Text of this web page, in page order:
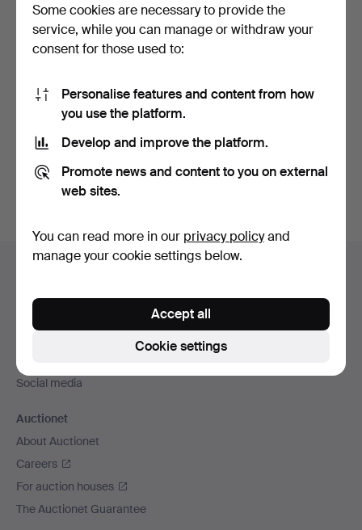
ROBERT HÖGFELDT.
drawing, "Susanna i badet…
5 days
32 USD
ROBERT HÖGFELDT.
landscape, signed.
127 USD
You can also searchour archive of ended auctions.
Footer
Social media
Auctionet
About Auctionet
Careers
For auction houses
The Auctionet Guarantee
Some cookies are necessary to provide the
service, while you can manage or withdraw your
consent for those used to:
Personalise features and content from how
you use the platform.
Develop and improve the platform.
Promote news and content to you on external
web sites.
You can read more in our privacy policyand
manage your cookie settings below.
Cookie settings
Accept all